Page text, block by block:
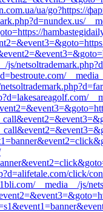
ua/go?https://
click/
__media__/js/